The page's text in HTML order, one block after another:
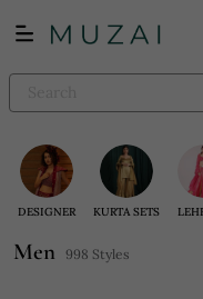
DESIGNER KURTA SETS
Men 998 Styles